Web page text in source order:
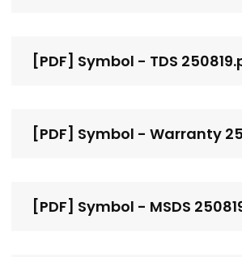
[PDF] Symbol - TDS
[PDF] Symbol - Warranty
[PDF] Symbol - MSDS